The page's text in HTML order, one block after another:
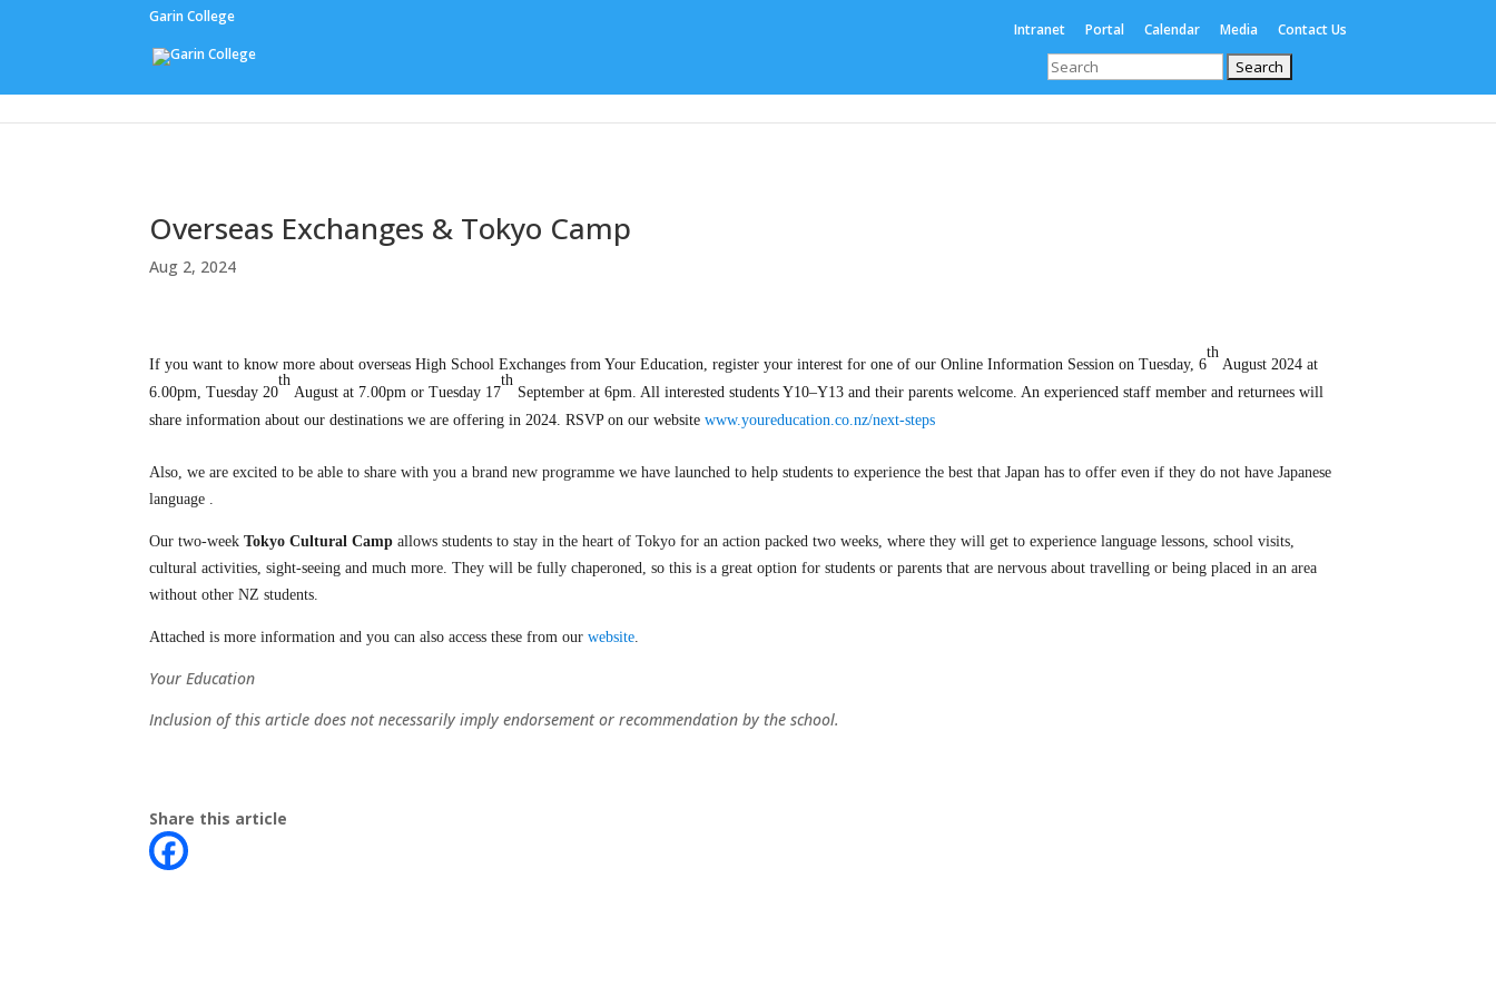
Garin College
Intranet Portal Calendar Media
Contact Us
Search
for:
Enrolments International Boarding
Overseas Exchanges & Tokyo Camp
Aug 2, 2024
If you want to know more about overseas High School Exchanges from Your Education, register your interest for one of our Online Information Session on Tuesday, 6
th
August 2024 at
6.00pm, Tuesday 20
th
August at 7.00pm or Tuesday 17
th
September at 6pm. All interested students Y10–Y13 and their parents welcome. An experienced staff member and returnees will
share information about our destinations we are offering in 2024. RSVP on our website www.youreducation.co.nz/next-steps
Also, we are excited to be able to share with you a brand new programme we have launched to help students to experience the best that Japan has to offer even if they do not have Japanese
language .
Our two-week Tokyo Cultural Camp allows students to stay in the heart of Tokyo for an action packed two weeks, where they will get to experience language lessons, school visits,
cultural activities, sight-seeing and much more. They will be fully chaperoned, so this is a great option for students or parents that are nervous about travelling or being placed in an area
without other NZ students.
Attached is more information and you can also access these from our website
Your Education
Inclusion of this article does not necessarily imply endorsement or recommendation by the school.
Share this article